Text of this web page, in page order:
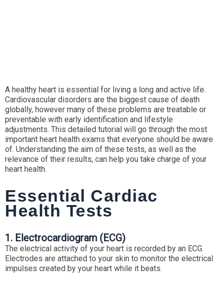
A healthy heart is essential for living a long and active life.
Cardiovascular disorders are the biggest cause of death
globally, however many of these problems are treatable or
preventable with early identification and lifestyle
adjustments. This detailed tutorial will go through the most
important heart health exams that everyone should be aware
of. Understanding the aim of these tests, as well as the
relevance of their results, can help you take charge of your
heart health.
Essential Cardiac
Health Tests
1. Electrocardiogram (ECG)
The electrical activity of your heart is recorded by an ECG.
Electrodes are attached to your skin to monitor the electrical
impulses created by your heart while it beats.